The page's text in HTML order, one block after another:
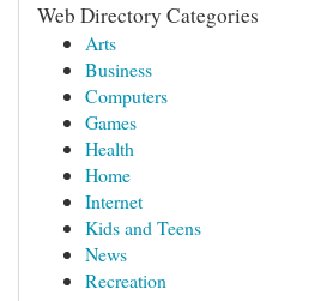
Web Directory Categories
Arts
Business
Computers
Games
Health
Home
Internet
Kids and Teens
News
Recreation